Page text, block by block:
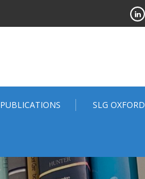
PUBLICATIONS SLG OXFORD